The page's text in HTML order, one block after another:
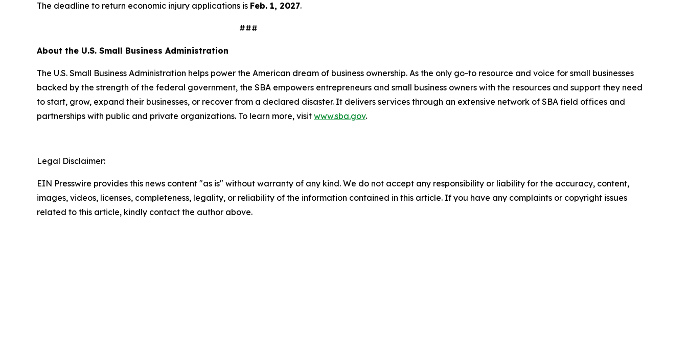
The deadline to return economic injury applications is Feb. 1, 2027.
###
About the U.S. Small Business Administration
The U.S. Small Business Administration helps power the American dream of business ownership. As the only go-to resource and voice for small businesses
backed by the strength of the federal government, the SBA empowers entrepreneurs and small business owners with the resources and support they need
to start, grow, expand their businesses, or recover from a declared disaster. It delivers services through an extensive network of SBA field offices and
partnerships with public and private organizations. To learn more, visit www.sba.gov.
Legal Disclaimer:
EIN Presswire provides this news content "as is" without warranty of any kind. We do not accept any responsibility or liability for the accuracy, content,
images, videos, licenses, completeness, legality, or reliability of the information contained in this article. If you have any complaints or copyright issues
related to this article, kindly contact the author above.